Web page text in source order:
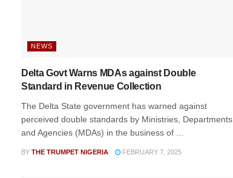
NEWS
Delta Govt Warns MDAs against Double
Standard in Revenue Collection
The Delta State government has warned against
perceived double standards by Ministries, Departments
and Agencies (MDAs) in the business of ...
BY THE TRUMPET NIGERIA FEBRUARY 7, 2025